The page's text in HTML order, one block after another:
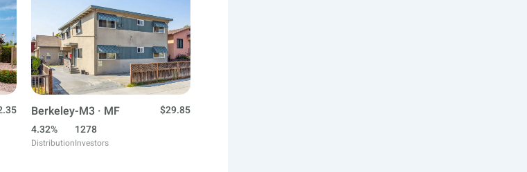
Berkeley-M3 · MF
$29.85
4.32%
Distribution
1278
Investors